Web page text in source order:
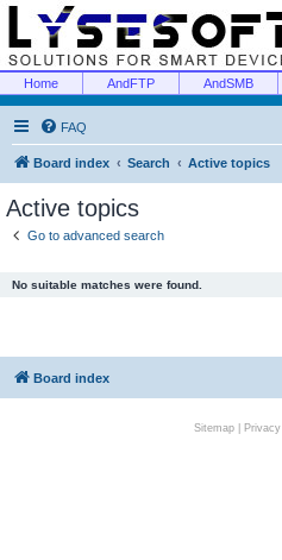
Home AndFTP AndSMB
FAQ
Board index Search Active topics
Active topics
Go to advanced search
No suitable matches were found.
Board index
Sitemap|